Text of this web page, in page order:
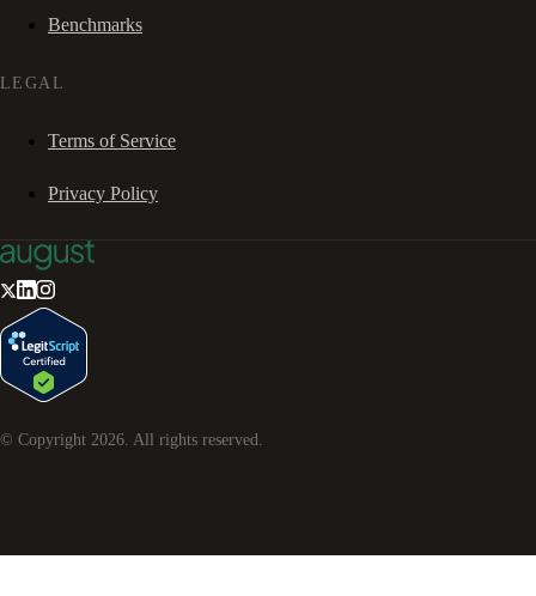
Benchmarks
LEGAL
Terms of Service
Privacy Policy
© Copyright 2026 . All rights reserved.